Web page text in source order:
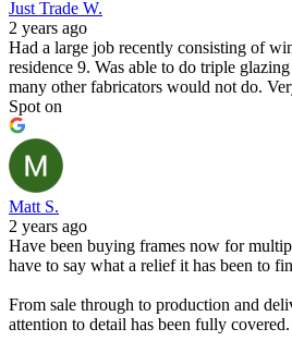
Just Trade W.
2 years ago
Had a large job recently consisting of
residence 9. Was able to do triple
many other fabricators would not do.
Spot on
Matt S.
2 years ago
Have been buying frames now for
have to say what a relief it has been to
From sale through to production and
attention to detail has been fully covered.